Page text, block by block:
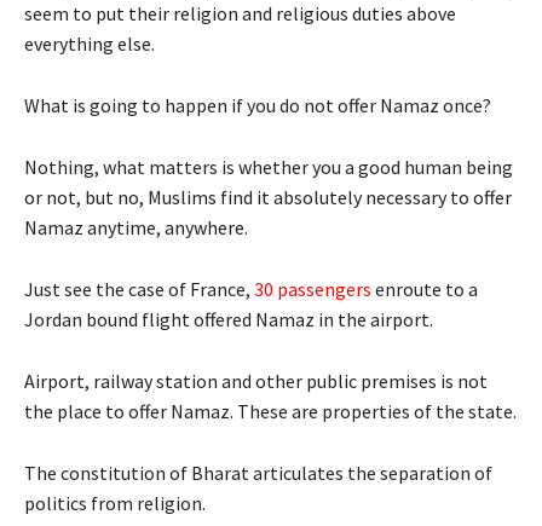
seem to put their religion and religious duties above
everything else.
What is going to happen if you do not offer Namaz once?
Nothing, what matters is whether you a good human being
or not, but no, Muslims find it absolutely necessary to offer
Namaz anytime, anywhere.
Just see the case of France, 30 passengers enroute to a
Jordan bound flight offered Namaz in the airport.
Airport, railway station and other public premises is not
the place to offer Namaz. These are properties of the state.
The constitution of Bharat articulates the separation of
politics from religion.